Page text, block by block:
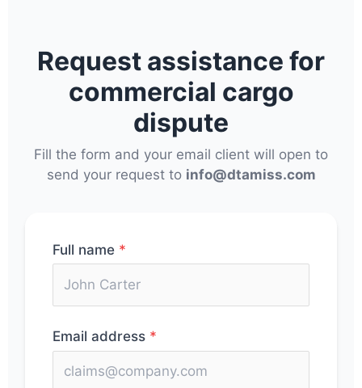
Request assistance for
commercial cargo
dispute
Fill the form and your email client will open to
send your request to info@dtamiss.com
Full name *
Email address *